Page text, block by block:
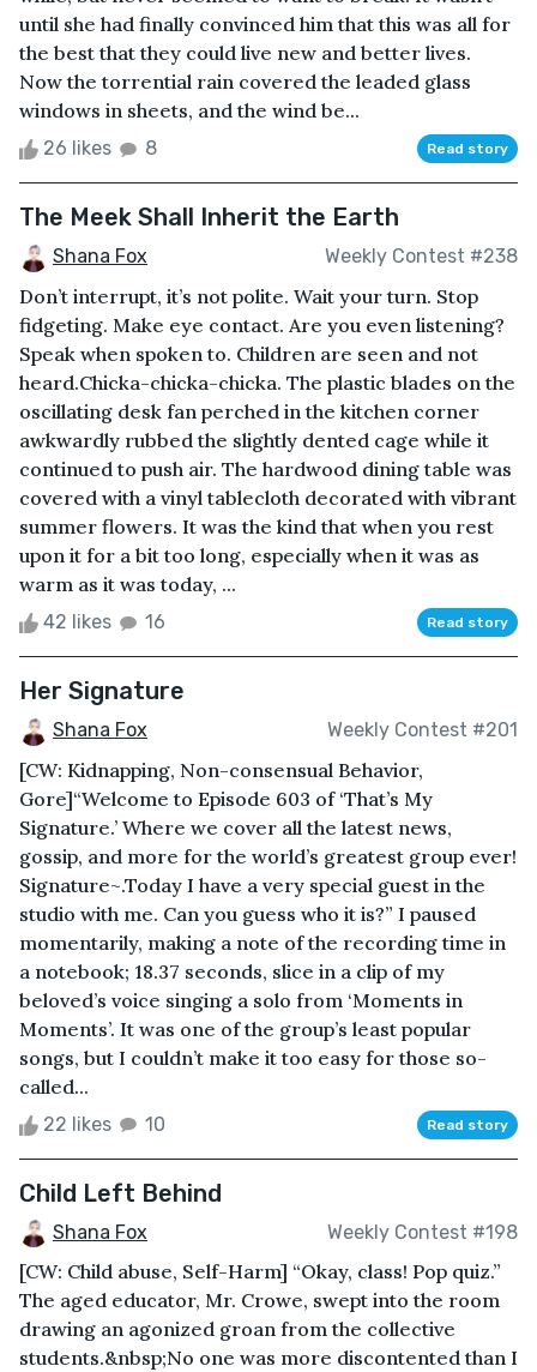
until she had finally convinced him that this was all for
the best that they could live new and better lives.
Now the torrential rain covered the leaded glass
windows in sheets, and the wind be...
26 likes 8 Read story
The Meek Shall Inherit the Earth
Shana Fox Weekly Contest #238
Don’t interrupt, it’s not polite. Wait your turn. Stop
fidgeting. Make eye contact. Are you even listening?
Speak when spoken to. Children are seen and not
heard.Chicka-chicka-chicka. The plastic blades on the
oscillating desk fan perched in the kitchen corner
awkwardly rubbed the slightly dented cage while it
continued to push air. The hardwood dining table was
covered with a vinyl tablecloth decorated with vibrant
summer flowers. It was the kind that when you rest
upon it for a bit too long, especially when it was as
warm as it was today, ...
42 likes 16 Read story
Her Signature
Shana Fox Weekly Contest #201
[CW: Kidnapping, Non-consensual Behavior,
Gore]“Welcome to Episode 603 of ‘That’s My
Signature.’ Where we cover all the latest news,
gossip, and more for the world’s greatest group ever!
Signature~.Today I have a very special guest in the
studio with me. Can you guess who it is?” I paused
momentarily, making a note of the recording time in
a notebook; 18.37 seconds, slice in a clip of my
beloved’s voice singing a solo from ‘Moments in
Moments’. It was one of the group’s least popular
songs, but I couldn’t make it too easy for those so-
called...
22 likes 10 Read story
Child Left Behind
Shana Fox Weekly Contest #198
[CW: Child abuse, Self-Harm] “Okay, class! Pop quiz.”
The aged educator, Mr. Crowe, swept into the room
drawing an agonized groan from the collective
students.&nbsp;No one was more discontented than I